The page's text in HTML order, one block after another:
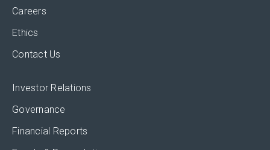
Careers
Ethics
Contact Us
Investor Relations
Governance
Financial Reports